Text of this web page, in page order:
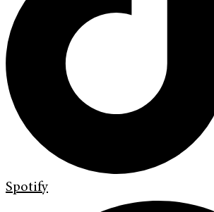
Spotify